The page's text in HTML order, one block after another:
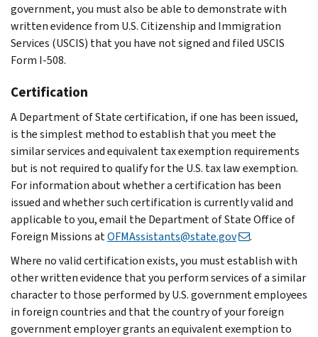
government, you must also be able to demonstrate with
written evidence from U.S. Citizenship and Immigration
Services (USCIS) that you have not signed and filed USCIS
Form I-508.
Certification
A Department of State certification, if one has been issued,
is the simplest method to establish that you meet the
similar services and equivalent tax exemption requirements
but is not required to qualify for the U.S. tax law exemption.
For information about whether a certification has been
issued and whether such certification is currently valid and
applicable to you, email the Department of State Office of
Foreign Missions atOFMAssistants@state.gov
.
Where no valid certification exists, you must establish with
other written evidence that you perform services of a similar
character to those performed by U.S. government employees
in foreign countries and that the country of your foreign
government employer grants an equivalent exemption to